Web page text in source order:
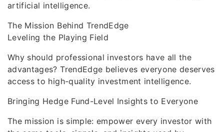
artificial intelligence.
The Mission Behind TrendEdge
Leveling the Playing Field
Why should professional investors have all the
advantages? TrendEdge believes everyone deserves
access to high-quality investment intelligence.
Bringing Hedge Fund-Level Insights to Everyone
The mission is simple: empower every investor with